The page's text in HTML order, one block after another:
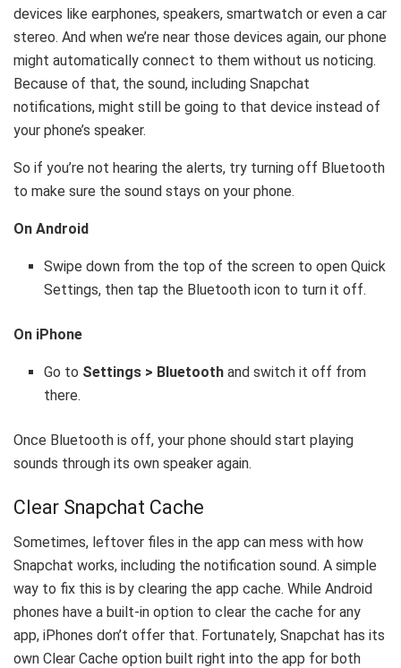
devices like earphones, speakers, smartwatch or even a car
stereo. And when we’re near those devices again, our phone
might automatically connect to them without us noticing.
Because of that, the sound, including Snapchat
notifications, might still be going to that device instead of
your phone’s speaker.
So if you’re not hearing the alerts, try turning off Bluetooth
to make sure the sound stays on your phone.
On Android
Swipe down from the top of the screen to open Quick
Settings, then tap the Bluetooth icon to turn it off.
On iPhone
Go to Settings > Bluetooth and switch it off from
there.
Once Bluetooth is off, your phone should start playing
sounds through its own speaker again.
Clear Snapchat Cache
Sometimes, leftover files in the app can mess with how
Snapchat works, including the notification sound. A simple
way to fix this is by clearing the app cache. While Android
phones have a built-in option to clear the cache for any
app, iPhones don’t offer that. Fortunately, Snapchat has its
own Clear Cache option built right into the app for both